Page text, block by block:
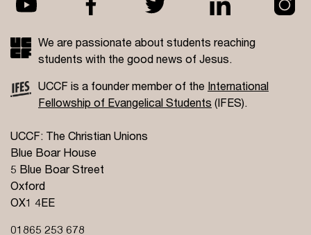
We are passionate about students reaching
students with the good news of Jesus.
UCCF is a founder member of the International
Fellowship of Evangelical Students (IFES).
UCCF: The Christian Unions
Blue Boar House
5 Blue Boar Street
Oxford
OX1 4EE
01865 253 678